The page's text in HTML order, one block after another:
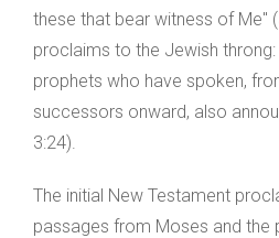
these that bear witness of Me"
proclaims to the Jewish throng:
prophets who have spoken,
successors onward, also
3:24).
The initial New Testament
passages from Moses and the